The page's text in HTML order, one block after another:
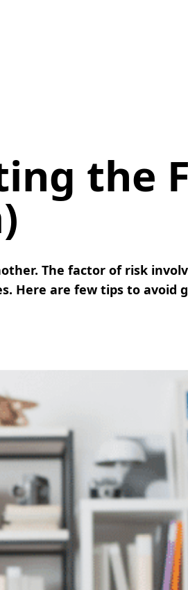
the
The factor of risk
Here are few tips to avoid